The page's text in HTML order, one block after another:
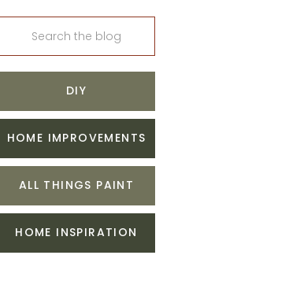
Search
DIY
HOME IMPROVEMENTS
ALL THINGS PAINT
HOME INSPIRATION